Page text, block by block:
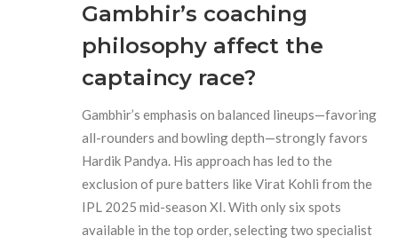
Gambhir’s coaching
philosophy affect the
captaincy race?
Gambhir’s emphasis on balanced lineups—favoring
all-rounders and bowling depth—strongly favors
Hardik Pandya. His approach has led to the
exclusion of pure batters like Virat Kohli from the
IPL 2025 mid-season XI. With only six spots
available in the top order, selecting two specialist